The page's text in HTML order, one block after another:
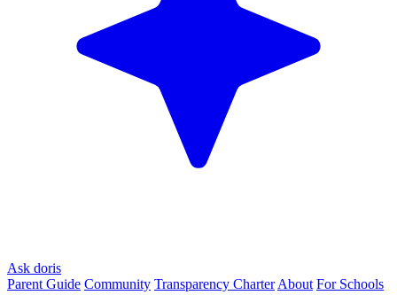
Ask doris
Parent Guide Community Transparency Charter About For Schools